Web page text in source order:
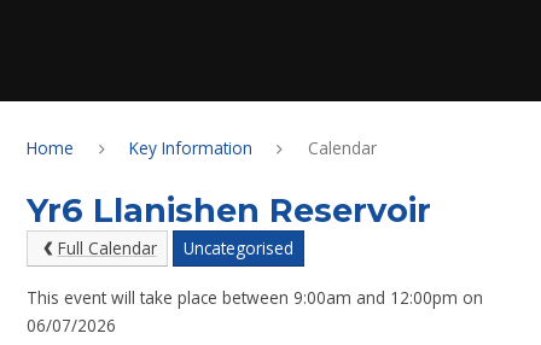
Home Key Information Calendar
Yr6 Llanishen Reservoir
Full Calendar Uncategorised
This event will take place between 9:00am and 12:00pm on
06/07/2026